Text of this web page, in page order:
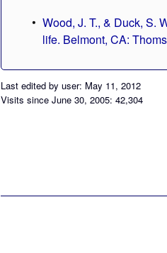
Wood, J. T., & Duck, S.
life. Belmont, CA:
Last edited by user: May 11, 2012
Visits since June 30, 2005: 42,304